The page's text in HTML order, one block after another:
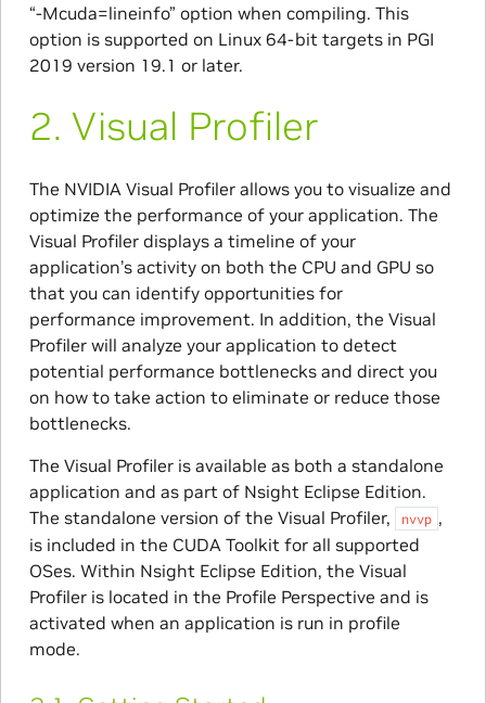
“-Mcuda=lineinfo” option when compiling. This
option is supported on Linux 64-bit targets in PGI
2019 version 19.1 or later.
2. ​Visual Profiler
The NVIDIA Visual Profiler allows you to visualize and
optimize the performance of your application. The
Visual Profiler displays a timeline of your
application’s activity on both the CPU and GPU so
that you can identify opportunities for
performance improvement. In addition, the Visual
Profiler will analyze your application to detect
potential performance bottlenecks and direct you
on how to take action to eliminate or reduce those
bottlenecks.
The Visual Profiler is available as both a standalone
application and as part of Nsight Eclipse Edition.
The standalone version of the Visual Profiler,
nvvp ,
is included in the CUDA Toolkit for all supported
OSes. Within Nsight Eclipse Edition, the Visual
Profiler is located in the Profile Perspective and is
activated when an application is run in profile
mode.